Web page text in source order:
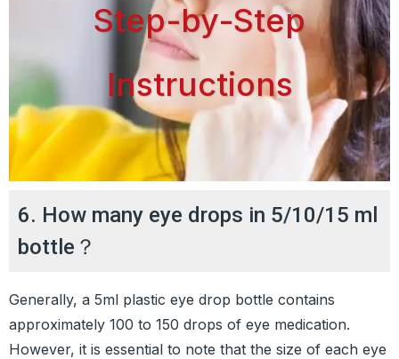
Step-by-Step
Instructions
6. How many eye drops in 5/10/15 ml
bottle？
Generally, a 5ml plastic eye drop bottle contains
approximately 100 to 150 drops of eye medication.
However, it is essential to note that the size of each eye